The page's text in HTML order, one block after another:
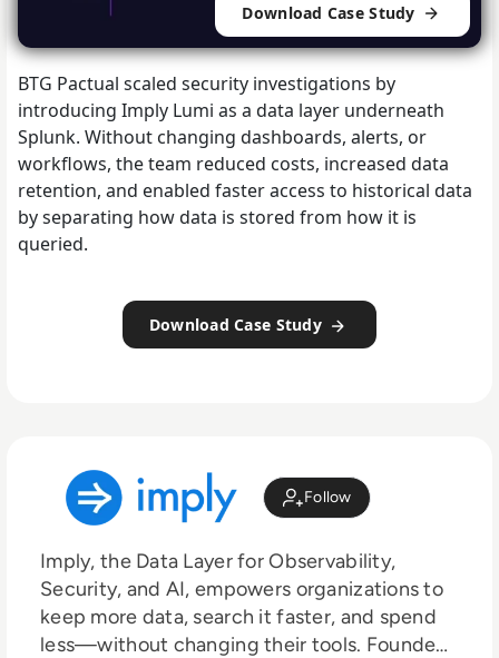
Download Case Study
BTG Pactual scaled security investigations by
introducing Imply Lumi as a data layer underneath
Splunk. Without changing dashboards, alerts, or
workflows, the team reduced costs, increased data
retention, and enabled faster access to historical data
by separating how data is stored from how it is
queried.
Download Case Study
Follow
Imply, the Data Layer for Observability,
Security, and AI, empowers organizations to
keep more data, search it faster, and spend
less—without changing their tools. Founded